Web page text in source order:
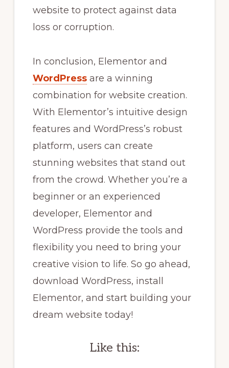
website to protect against data
loss or corruption.
In conclusion, Elementor and
WordPressare a winning
combination for website creation.
With Elementor’s intuitive design
features and WordPress’s robust
platform, users can create
stunning websites that stand out
from the crowd. Whether you’re a
beginner or an experienced
developer, Elementor and
WordPress provide the tools and
flexibility you need to bring your
creative vision to life. So go ahead,
download WordPress, install
Elementor, and start building your
dream website today!
Like this: